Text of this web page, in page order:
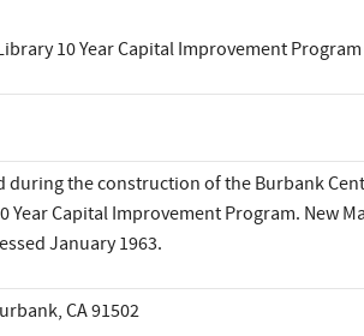
10 Year Capital Improvement
during the construction of the Burbank
Year Capital Improvement Program. New
January 1963.
CA 91502